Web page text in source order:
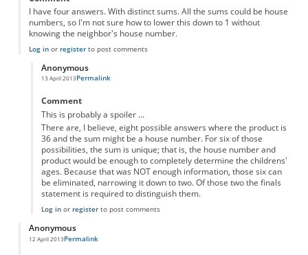
I have four answers. With distinct sums. All the sums could be house
numbers, so I'm not sure how to lower this down to 1 without
knowing the neighbor's house number.
Log inor registerto post comments
Anonymous
13 April 2013
In reply to
Permalink
Comment
This is probably a spoiler ...
There are, I believe, eight possible answers where the product is
36 and the sum might be a house number. For six of those
possibilities, the sum is unique; that is, the house number and
product would be enough to completely determine the childrens'
ages. Because that was NOT enough information, those six can
be eliminated, narrowing it down to two. Of those two the finals
statement is required to distinguish them.
Log inor registerto post comments
Anonymous
12 April 2013Permalink